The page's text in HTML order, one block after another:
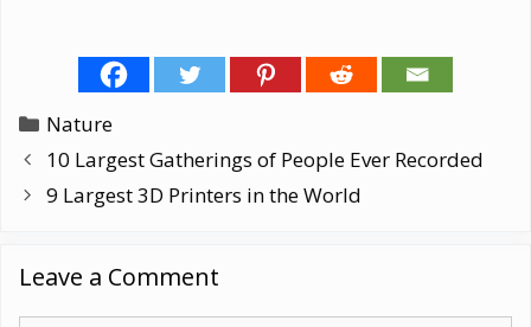
Categories
Nature
10 Largest Gatherings of People Ever Recorded
9 Largest 3D Printers in the World
Leave a Comment